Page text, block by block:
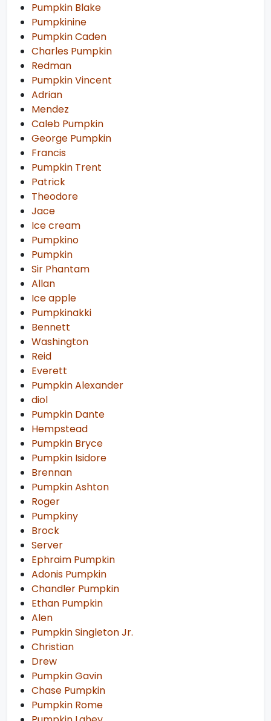
Pumpkin Blake
Pumpkinine
Pumpkin Caden
Charles Pumpkin
Redman
Pumpkin Vincent
Adrian
Mendez
Caleb Pumpkin
George Pumpkin
Francis
Pumpkin Trent
Patrick
Theodore
Jace
Ice cream
Pumpkino
Pumpkin
Sir Phantam
Allan
Ice apple
Pumpkinakki
Bennett
Washington
Reid
Everett
Pumpkin Alexander
diol
Pumpkin Dante
Hempstead
Pumpkin Bryce
Pumpkin Isidore
Brennan
Pumpkin Ashton
Roger
Pumpkiny
Brock
Server
Ephraim Pumpkin
Adonis Pumpkin
Chandler Pumpkin
Ethan Pumpkin
Alen
Pumpkin Singleton Jr.
Christian
Drew
Pumpkin Gavin
Chase Pumpkin
Pumpkin Rome